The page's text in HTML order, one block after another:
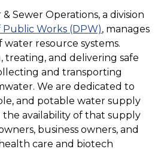
Sewer Operations, a division
Works (DPW), manages
resource systems.
treating, and delivering safe
and transporting
We are dedicated to
and potable water supply
availability of that supply
business owners, and
care and biotech